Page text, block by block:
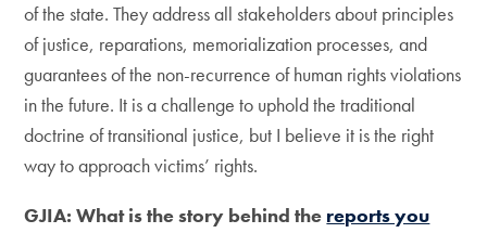
of the state. They address all stakeholders about principles
of justice, reparations, memorialization processes, and
guarantees of the non-recurrence of human rights violations
in the future. It is a challenge to uphold the traditional
doctrine of transitional justice, but I believe it is the right
way to approach victims’ rights.
GJIA: What is the story behind the reports you